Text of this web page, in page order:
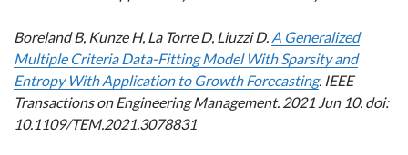
Boreland B, Kunze H, La Torre D, Liuzzi D. A Generalized
Multiple Criteria Data-Fitting Model With Sparsity and
Entropy With Application to Growth Forecasting. IEEE
Transactions on Engineering Management. 2021 Jun 10. doi:
10.1109/TEM.2021.3078831